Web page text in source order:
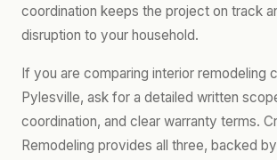
coordination keeps the project on track
disruption to your household.
If you are comparing interior remodeling
Pylesville, ask for a detailed written
coordination, and clear warranty terms.
Remodeling provides all three, backed